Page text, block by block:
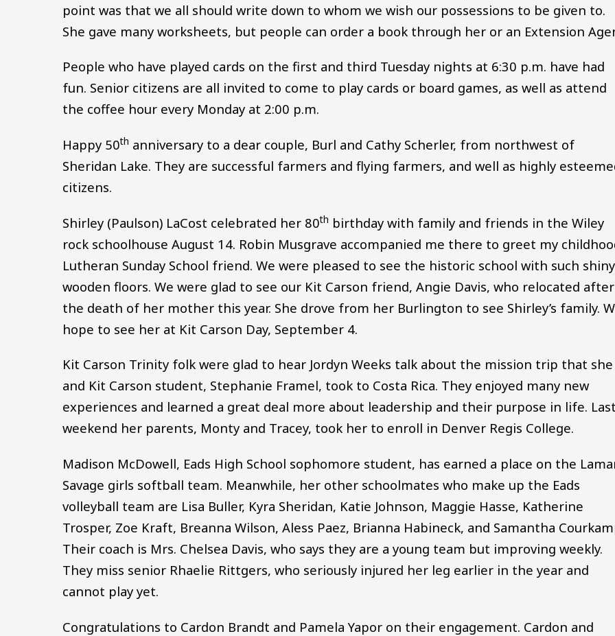
point was that we all should write down to whom we wish our possessions to be given to.
She gave many worksheets, but people can order a book through her or an Extension
People who have played cards on the first and third Tuesday nights at 6:30 p.m. have had
fun. Senior citizens are all invited to come to play cards or board games, as well as attend
the coffee hour every Monday at 2:00 p.m.
Happy 50th anniversary to a dear couple, Burl and Cathy Scherler, from northwest of
Sheridan Lake. They are successful farmers and flying farmers, and well as highly
citizens.
Shirley (Paulson) LaCost celebrated her 80th birthday with family and friends in the Wiley
rock schoolhouse August 14. Robin Musgrave accompanied me there to greet my
Lutheran Sunday School friend. We were pleased to see the historic school with such shiny
wooden floors. We were glad to see our Kit Carson friend, Angie Davis, who relocated after
the death of her mother this year. She drove from her Burlington to see Shirley’s family.
hope to see her at Kit Carson Day, September 4.
Kit Carson Trinity folk were glad to hear Jordyn Weeks talk about the mission trip that she
and Kit Carson student, Stephanie Framel, took to Costa Rica. They enjoyed many new
experiences and learned a great deal more about leadership and their purpose in life. Last
weekend her parents, Monty and Tracey, took her to enroll in Denver Regis College.
Madison McDowell, Eads High School sophomore student, has earned a place on the
Savage girls softball team. Meanwhile, her other schoolmates who make up the Eads
volleyball team are Lisa Buller, Kyra Sheridan, Katie Johnson, Maggie Hasse, Katherine
Trosper, Zoe Kraft, Breanna Wilson, Aless Paez, Brianna Habineck, and Samantha
Their coach is Mrs. Chelsea Davis, who says they are a young team but improving weekly.
They miss senior Rhaelie Rittgers, who seriously injured her leg earlier in the year and
cannot play yet.
Congratulations to Cardon Brandt and Pamela Yapor on their engagement. Cardon and